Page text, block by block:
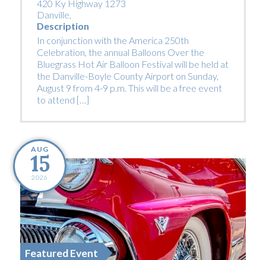
420 Ky Highway 1273
Danville,
Description
In conjunction with the America 250th
Celebration, the annual Balloons Over the
Bluegrass Hot Air Balloon Festival will be held at
the Danville-Boyle County Airport on Sunday,
August 9 from 4-9 p.m. This will be a free event
to attend […]
AUG
15
2026
Featured Event